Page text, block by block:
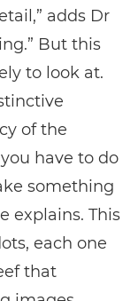
adds Dr
But this
to look at.
of the
have to do
something
explains. This
each one
that